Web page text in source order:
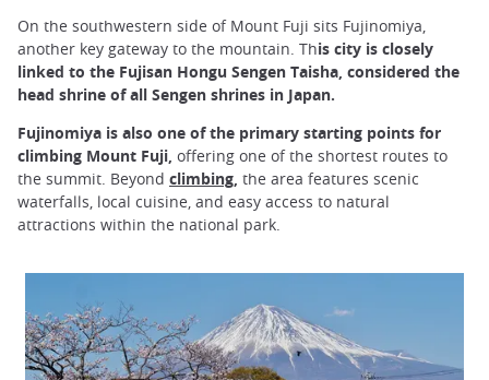
On the southwestern side of Mount Fuji sits Fujinomiya,
another key gateway to the mountain. This city is closely
linked to the Fujisan Hongu Sengen Taisha, considered the
head shrine of all Sengen shrines in Japan.
Fujinomiya is also one of the primary starting points for
climbing Mount Fuji, offering one of the shortest routes to
the summit. Beyond climbing, the area features scenic
waterfalls, local cuisine, and easy access to natural
attractions within the national park.